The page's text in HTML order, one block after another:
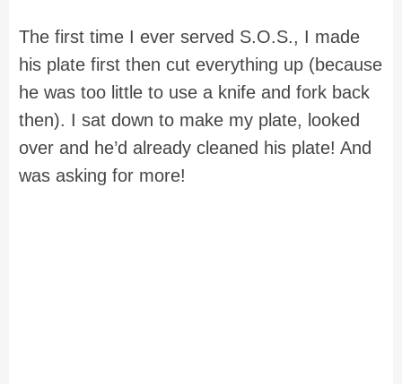
The first time I ever served S.O.S., I made
his plate first then cut everything up (because
he was too little to use a knife and fork back
then). I sat down to make my plate, looked
over and he’d already cleaned his plate! And
was asking for more!